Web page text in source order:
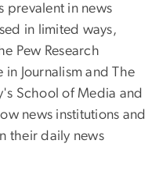
prevalent in news
in limited ways,
Pew Research
Journalism and The
School of Media and
news institutions and
their daily news